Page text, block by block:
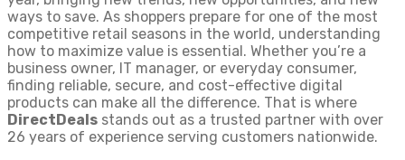
ways to save. As shoppers prepare for one of the most
competitive retail seasons in the world, understanding
how to maximize value is essential. Whether you’re a
business owner, IT manager, or everyday consumer,
finding reliable, secure, and cost-effective digital
products can make all the difference. That is where
DirectDeals stands out as a trusted partner with over
26 years of experience serving customers nationwide.